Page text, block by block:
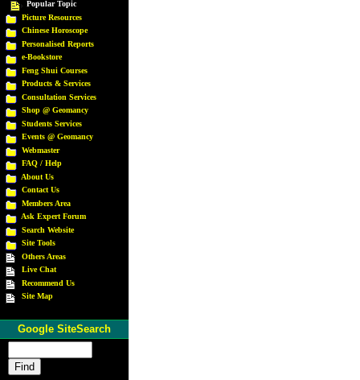
Popular Topic
Picture Resources
Chinese Horoscope
Personalised Reports
e-Bookstore
Feng Shui Courses
Products & Services
Consultation Services
Shop @ Geomancy
Students Services
Events @ Geomancy
Webmaster
FAQ / Help
About Us
Contact Us
Members Area
Ask Expert Forum
Search Website
Site Tools
Others Areas
Live Chat
Recommend Us
Site Map
Google SiteSearch